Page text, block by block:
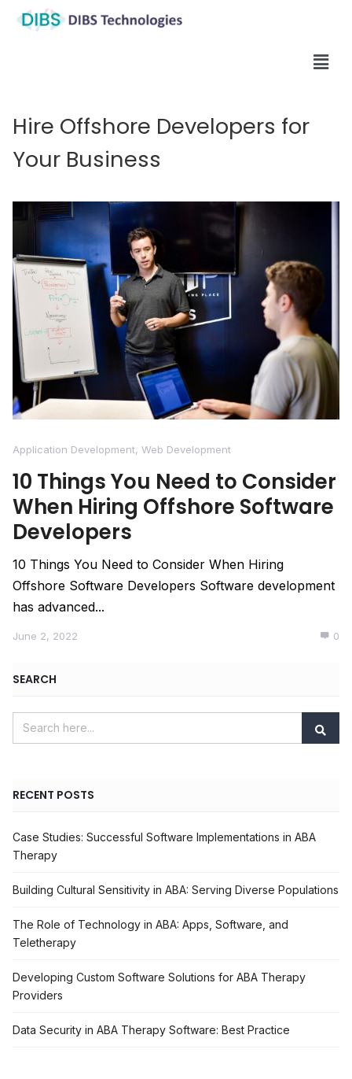
Hire Offshore Developers for
Your Business
Application Development, Web Development
10 Things You Need to Consider
When Hiring Offshore Software
Developers
10 Things You Need to Consider When Hiring
Offshore Software Developers Software development
has advanced...
June 2, 2022 0
SEARCH
RECENT POSTS
Case Studies: Successful Software Implementations in ABA
Therapy
Building Cultural Sensitivity in ABA: Serving Diverse Populations
The Role of Technology in ABA: Apps, Software, and
Teletherapy
Developing Custom Software Solutions for ABA Therapy
Providers
Data Security in ABA Therapy Software: Best Practice